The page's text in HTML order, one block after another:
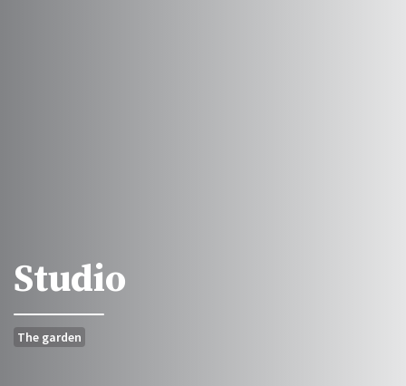
Studio
The garden